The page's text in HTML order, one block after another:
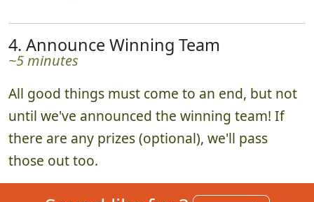
4. Announce Winning Team
~5 minutes
All good things must come to an end, but not
until we've announced the winning team! If
there are any prizes (optional), we'll pass
those out too.